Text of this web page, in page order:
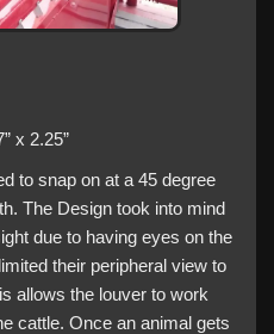
x 2.25”
to snap on at a 45 degree
The Design took into mind
due to having eyes on the
their peripheral view to
allows the louver to work
cattle. Once an animal gets